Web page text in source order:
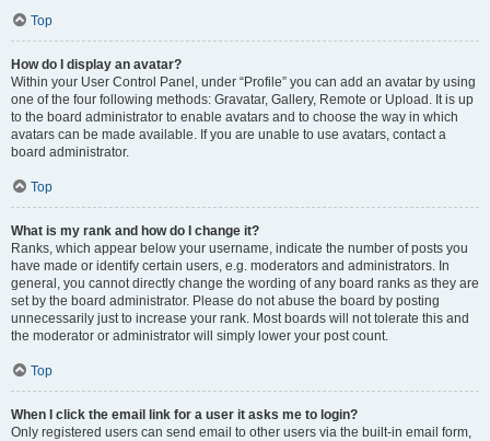
Top
How do I display an avatar?
Within your User Control Panel, under “Profile” you can add an avatar by using
one of the four following methods: Gravatar, Gallery, Remote or Upload. It is up
to the board administrator to enable avatars and to choose the way in which
avatars can be made available. If you are unable to use avatars, contact a
board administrator.
Top
What is my rank and how do I change it?
Ranks, which appear below your username, indicate the number of posts you
have made or identify certain users, e.g. moderators and administrators. In
general, you cannot directly change the wording of any board ranks as they are
set by the board administrator. Please do not abuse the board by posting
unnecessarily just to increase your rank. Most boards will not tolerate this and
the moderator or administrator will simply lower your post count.
Top
When I click the email link for a user it asks me to login?
Only registered users can send email to other users via the built-in email form,